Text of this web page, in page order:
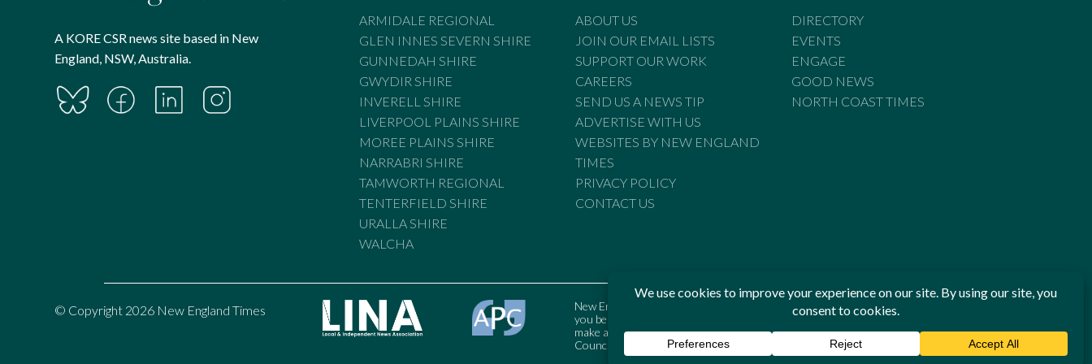
A KORE CSR news site based in New
England, NSW, Australia.
ARMIDALE REGIONAL
GLEN INNES SEVERN SHIRE
GUNNEDAH SHIRE
GWYDIR SHIRE
INVERELL SHIRE
LIVERPOOL PLAINS SHIRE
MOREE PLAINS SHIRE
NARRABRI SHIRE
TAMWORTH REGIONAL
TENTERFIELD SHIRE
URALLA SHIRE
WALCHA
ABOUT US
JOIN OUR EMAIL LISTS
SUPPORT OUR WORK
CAREERS
SEND US A NEWS TIP
ADVERTISE WITH US
WEBSITES BY NEW ENGLAND
TIMES
PRIVACY POLICY
CONTACT US
DIRECTORY
EVENTS
ENGAGE
GOOD NEWS
NORTH COAST TIMES
© Copyright 2026 New England Times
New England Times is bound by the Standards of Practice of the Australian Press Council. If
you believe the Standards may have been breached, you may approach New England Times or
make a complaint to the Australian Press Council in writing atwww.presscouncil.org.au. The
Council may also be contacted on 1800 025 712